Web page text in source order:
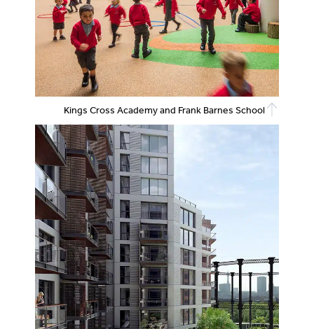
Kings Cross Academy and Frank Barnes School